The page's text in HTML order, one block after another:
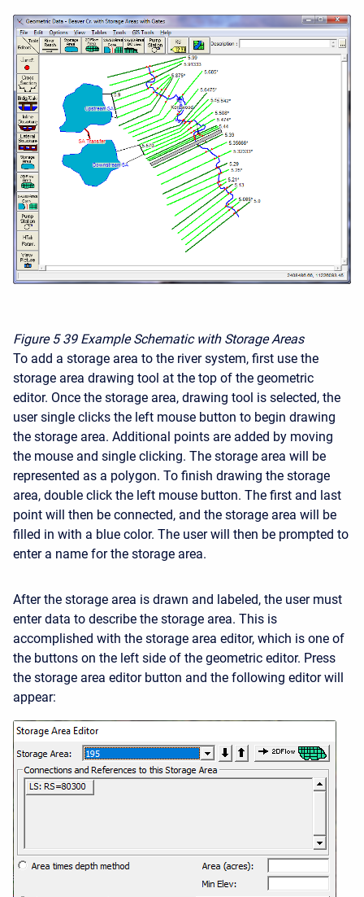
Figure 5 39 Example Schematic with Storage Areas
To add a storage area to the river system, first use the
storage area drawing tool at the top of the geometric
editor. Once the storage area, drawing tool is selected, the
user single clicks the left mouse button to begin drawing
the storage area. Additional points are added by moving
the mouse and single clicking. The storage area will be
represented as a polygon. To finish drawing the storage
area, double click the left mouse button. The first and last
point will then be connected, and the storage area will be
filled in with a blue color. The user will then be prompted to
enter a name for the storage area.
After the storage area is drawn and labeled, the user must
enter data to describe the storage area. This is
accomplished with the storage area editor, which is one of
the buttons on the left side of the geometric editor. Press
the storage area editor button and the following editor will
appear: